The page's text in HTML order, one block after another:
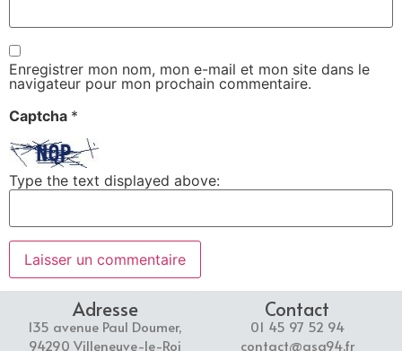
Enregistrer mon nom, mon e-mail et mon site dans le
navigateur pour mon prochain commentaire.
Captcha *
Type the text displayed above:
Adresse
135 avenue Paul Doumer,
94290 Villeneuve-le-Roi
Contact
01 45 97 52 94
contact@asg94.fr